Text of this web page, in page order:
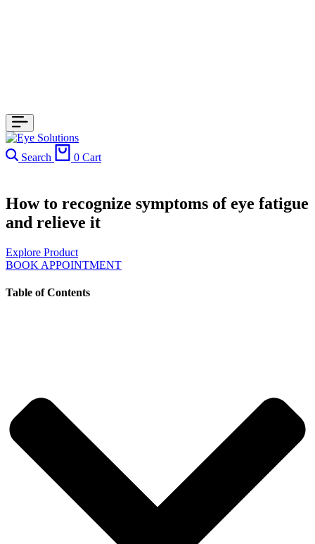
Search 0 Cart
How to recognize symptoms of eye fatigue
and relieve it
Explore Product
BOOK APPOINTMENT
Table of Contents